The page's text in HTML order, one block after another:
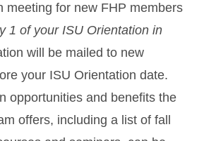
meeting for new FHP members
1 of your ISU Orientation in
will be mailed to new
your ISU Orientation date.
opportunities and benefits the
offers, including a list of fall